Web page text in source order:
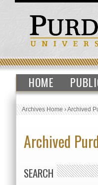
HOME
Archives Home›Archived
Archived
SEARCH